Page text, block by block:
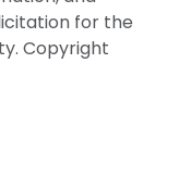
for the
Copyright